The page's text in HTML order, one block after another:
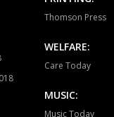
Thomson Press
WELFARE:
Care Today
MUSIC:
Music Today